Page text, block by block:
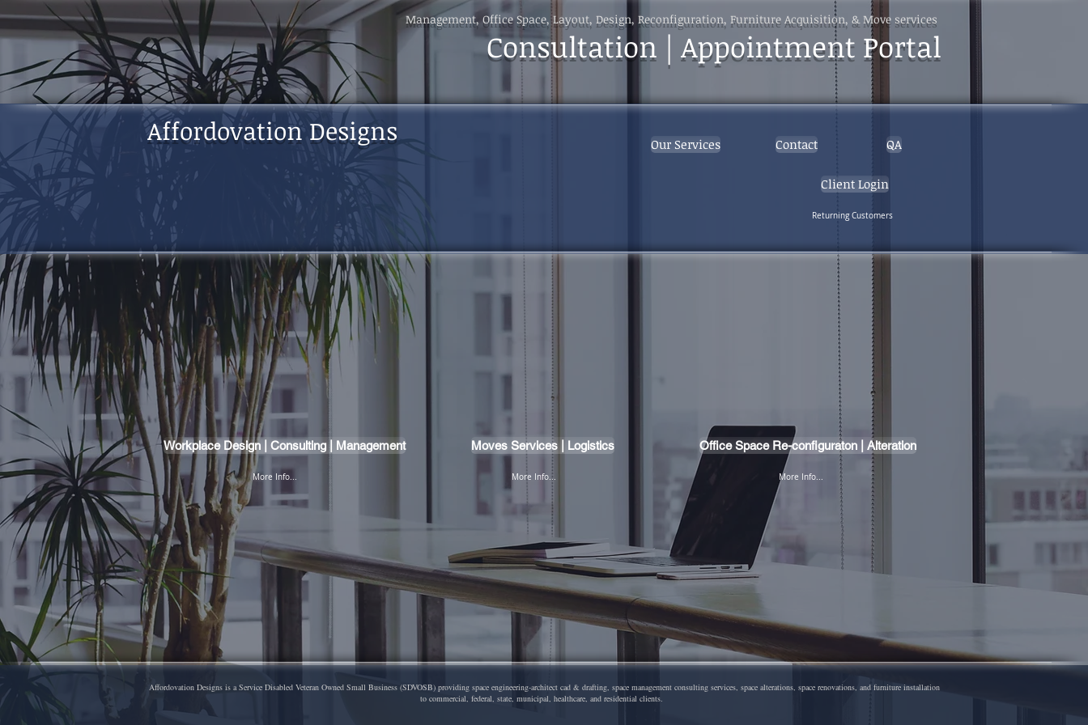
Management, Office Space, Layout, Design, Reconfiguration, Furniture Acquisition, & Move services
Consultation | Appointment Portal
Affordovation Designs Our Services Contact QA
Client Login
Returning Customers
Workplace Design | Consulting | Management
More Info...
Moves Services | Logistics
More Info...
Office Space Re-configuraton | Alteration
More Info...
Affordovation Designs is a Service Disabled Veteran Owned Small Business (SDVOSB) providing space engineering-architect cad & drafting, space management consulting services, space alterations, space renovations, and furniture installation
to commercial, federal, state, municipal, healthcare, and residential clients.